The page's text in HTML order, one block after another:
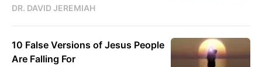
DR. DAVID JEREMIAH
10 False Versions of Jesus People
Are Falling For